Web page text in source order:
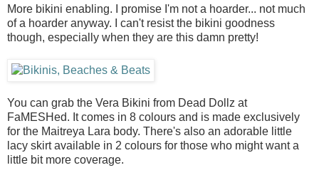
More bikini enabling. I promise I'm not a hoarder... not much
of a hoarder anyway. I can't resist the bikini goodness
though, especially when they are this damn pretty!
You can grab the Vera Bikini from Dead Dollz at
FaMESHed. It comes in 8 colours and is made exclusively
for the Maitreya Lara body. There's also an adorable little
lacy skirt available in 2 colours for those who might want a
little bit more coverage.